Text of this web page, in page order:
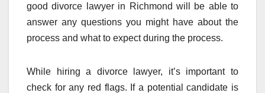
good divorce lawyer in Richmond will be able to
answer any questions you might have about the
process and what to expect during the process.
While hiring a divorce lawyer, it’s important to
check for any red flags. If a potential candidate is